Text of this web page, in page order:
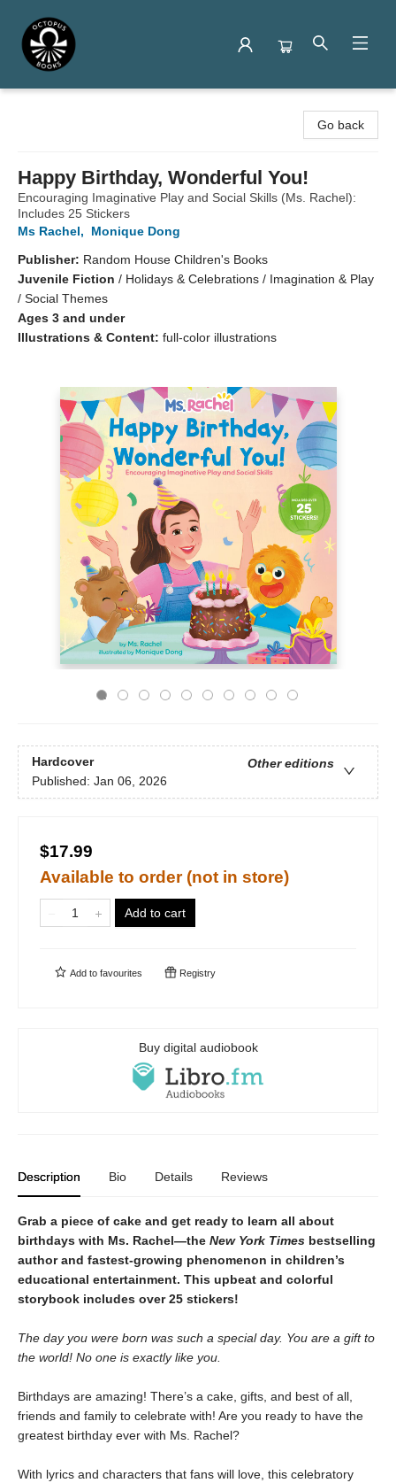
Go back
Happy Birthday, Wonderful You!
Encouraging Imaginative Play and Social Skills (Ms. Rachel):
Includes 25 Stickers
Ms Rachel,
Monique Dong
Publisher: Random House Children's Books
Juvenile Fiction / Holidays & Celebrations / Imagination & Play
/ Social Themes
Ages 3 and under
Illustrations & Content: full-color illustrations
Hardcover
Other editions
Published: Jan 06, 2026
$17.99
Available to order (not in store)
Add to cart
Add to favourites Registry
Buy digital audiobook
Description Bio Details Reviews
Grab a piece of cake and get ready to learn all about
birthdays with Ms. Rachel—the New York Times bestselling
author and fastest-growing phenomenon in children’s
educational entertainment. This upbeat and colorful
storybook includes over 25 stickers!
The day you were born was such a special day. You are a gift to
the world! No one is exactly like you.
Birthdays are amazing! There’s a cake, gifts, and best of all,
friends and family to celebrate with! Are you ready to have the
greatest birthday ever with Ms. Rachel?
With lyrics and characters that fans will love, this celebratory